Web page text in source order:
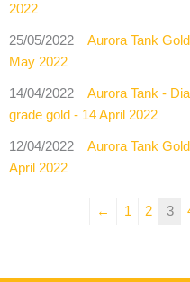
2022
25/05/2022
Aurora Tank
May 2022
14/04/2022
Aurora Tank -
grade gold - 14 April 2022
12/04/2022
Aurora Tank
April 2022
← 1 2 3